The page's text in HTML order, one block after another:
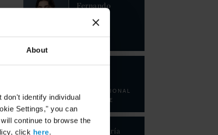
About
identify individual
Settings," you can
continue to browse the
click here.
Fernando
Andrés
Tupa
PARTNER
INTERNATIONAL
ASSOCIATE
Belén María